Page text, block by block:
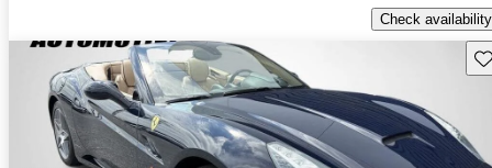
Check availability